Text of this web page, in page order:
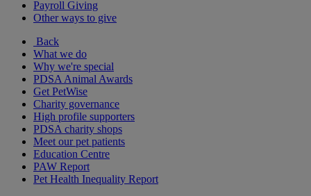
Payroll Giving
Other ways to give
Back
What we do
Why we're special
PDSA Animal Awards
Get PetWise
Charity governance
High profile supporters
PDSA charity shops
Meet our pet patients
Education Centre
PAW Report
Pet Health Inequality Report